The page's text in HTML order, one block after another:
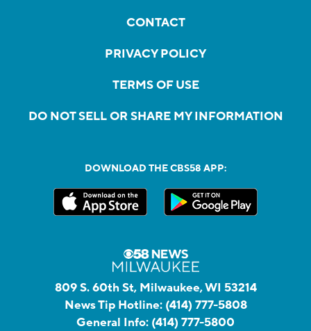
CONTACT
PRIVACY POLICY
TERMS OF USE
DO NOT SELL OR SHARE MY INFORMATION
DOWNLOAD THE CBS58 APP:
809 S. 60th St, Milwaukee, WI 53214
News Tip Hotline: (414) 777-5808
General Info: (414) 777-5800